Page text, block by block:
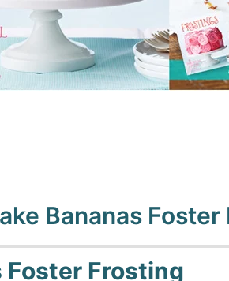
Bananas Foster
Foster Frosting